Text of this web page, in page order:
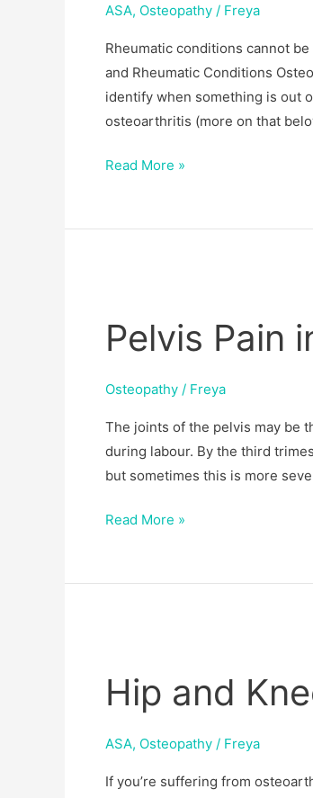
ASA, Osteopathy / Freya
Rheumatic conditions cannot
and Rheumatic Conditions
identify when something is out
osteoarthritis (more on that
Read More »
Pelvis Pain
Osteopathy / Freya
The joints of the pelvis may be
during labour. By the third
but sometimes this is more
in
Pregnancy:
SPD
Read More »
Hip and
ASA, Osteopathy / Freya
If you’re suffering from
Knee
Osteoarthritis